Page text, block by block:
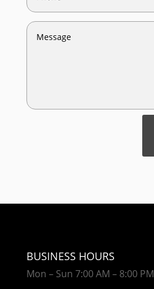
BUSINESS HOURS
Mon – Sun 7:00 AM – 8:00 PM